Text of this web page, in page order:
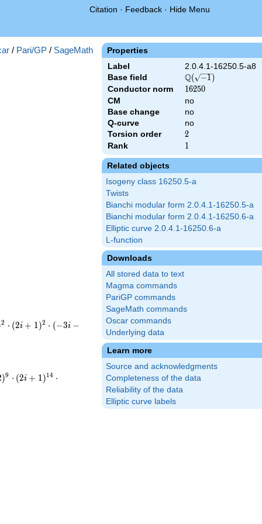
Citation · Feedback · Hide Menu
Properties
Label
2.0.4.1-16250.5-a8
Base field
\Q(\sqrt{-1})
Q( −1 )
Conductor norm 16250
16250
CM
no
Base change
no
Q-curve
no
Torsion order
2
2
Rank 1
1
Related objects
Isogeny class 16250.5-a
Twists
Bianchi modular form 2.0.4.1-16250.5-a
Bianchi modular form 2.0.4.1-16250.6-a
Elliptic curve 2.0.4.1-16250.6-a
L-function
Downloads
All stored data to text
Magma commands
PariGP commands
SageMath commands
Oscar commands
Underlying data
Learn more
Source and acknowledgments
Completeness of the data
Reliability of the data
Elliptic curve labels
/ Pari/GP / SageMath
3i-
2 ⋅ (2i + 1 )2 ⋅ (−3i −
i-
3i-
)9 ⋅ (2i + 1 )14 ⋅